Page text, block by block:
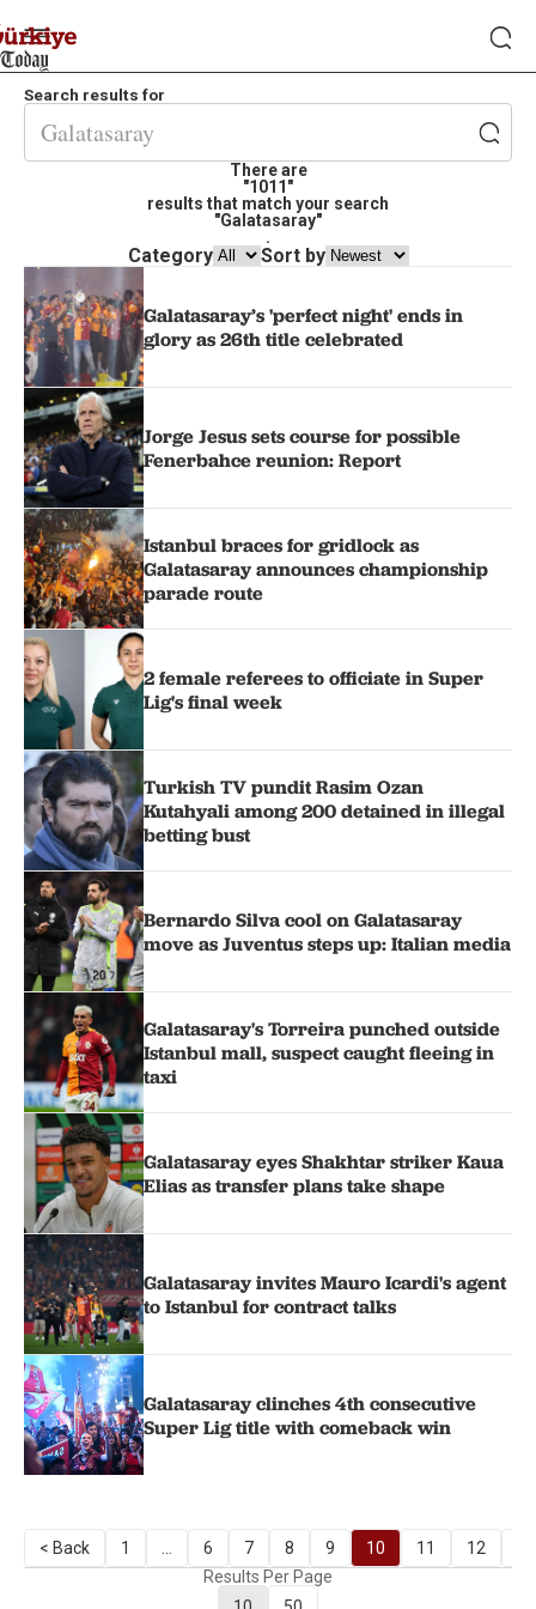
Search results for
There are
"1011"
results that match your search
"Galatasaray"
.
Category Sort by
Galatasaray’s 'perfect night' ends in
glory as 26th title celebrated
Jorge Jesus sets course for possible
Fenerbahce reunion: Report
Istanbul braces for gridlock as
Galatasaray announces championship
parade route
2 female referees to officiate in Super
Lig's final week
Turkish TV pundit Rasim Ozan
Kutahyali among 200 detained in illegal
betting bust
Bernardo Silva cool on Galatasaray
move as Juventus steps up: Italian media
Galatasaray's Torreira punched outside
Istanbul mall, suspect caught fleeing in
taxi
Galatasaray eyes Shakhtar striker Kaua
Elias as transfer plans take shape
Galatasaray invites Mauro Icardi's agent
to Istanbul for contract talks
Galatasaray clinches 4th consecutive
Super Lig title with comeback win
< Back 1 6 7 8 9 10 11 12
Results Per Page